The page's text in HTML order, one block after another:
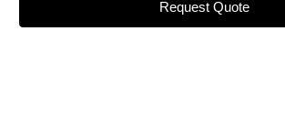
Request Quote